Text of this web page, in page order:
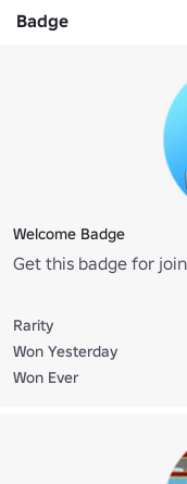
Badge
Welcome Badge
Get this badge for
Rarity
Won Yesterday
Won Ever